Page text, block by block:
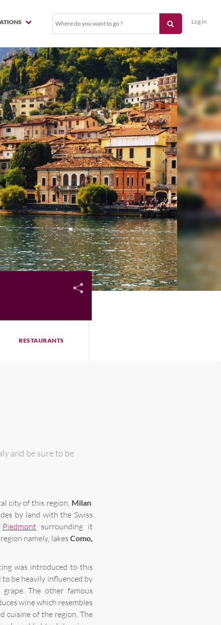
Log in
RESTAURANTS
and be sure to be
city of this region, Milan.
by land with the Swiss
Piedmont surrounding it
namely, lakes Como,
was introduced to this
to be heavily influenced by
The other famous
wine which resembles
cuisine of the region. The